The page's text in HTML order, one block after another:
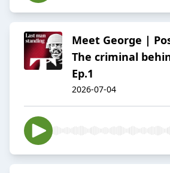
Meet George |
The criminal
Ep.1
2026-07-04